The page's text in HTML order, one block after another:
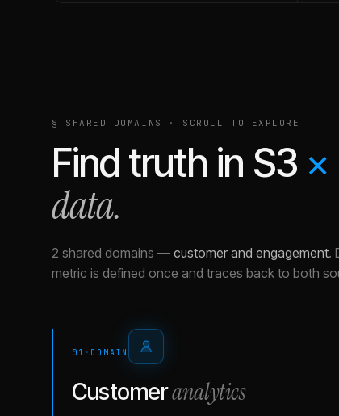
§ SHARED DOMAINS · SCROLL TO EXPLORE
Find truth in S3 ×
data.
2 shared domains — customer and engagement.
metric is defined once and traces back to both
01 · DOMAIN
Customeranalytics